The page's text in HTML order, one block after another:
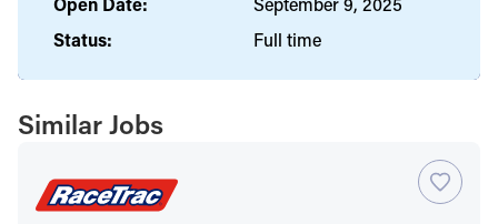
Status:
Full time
Similar Jobs